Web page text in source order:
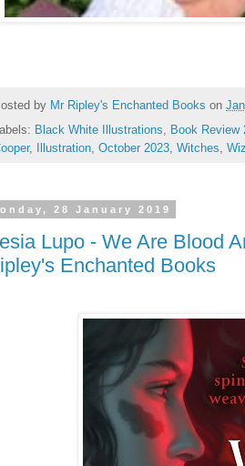
by Mr Ripley's Enchanted Books on
Black White Illustrations, Book Review
, Illustration, October 2023, Witches,
28 January 2019
Lupo - We Are Blood
Enchanted Books